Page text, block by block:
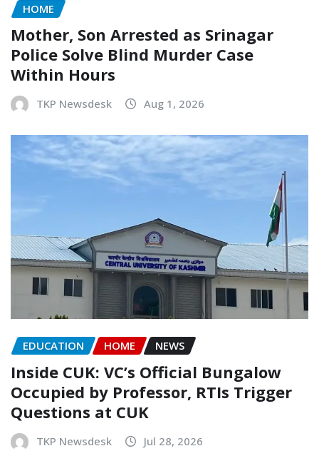
HOME
Mother, Son Arrested as Srinagar
Police Solve Blind Murder Case
Within Hours
TKP Newsdesk Aug 1, 2026
EDUCATION HOME NEWS
Inside CUK: VC’s Official Bungalow
Occupied by Professor, RTIs Trigger
Questions at CUK
TKP Newsdesk Jul 28, 2026